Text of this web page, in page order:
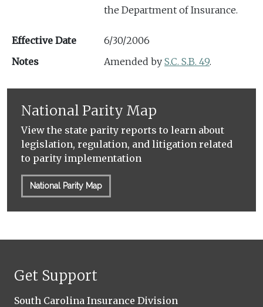
the Department of Insurance.
Effective Date
6/30/2006
Notes
Amended by S.C. S.B. 49.
National Parity Map
View the state parity reports to learn about
legislation, regulation, and litigation related
to parity implementation
National Parity Map
Get Support
South Carolina Insurance Division